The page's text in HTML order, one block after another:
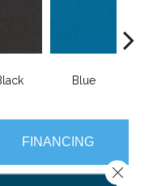
Blue
FINANCING
Close